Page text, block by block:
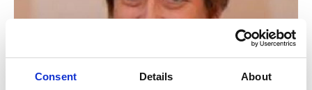
Consent Details About